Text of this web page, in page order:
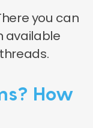
you can
available
How